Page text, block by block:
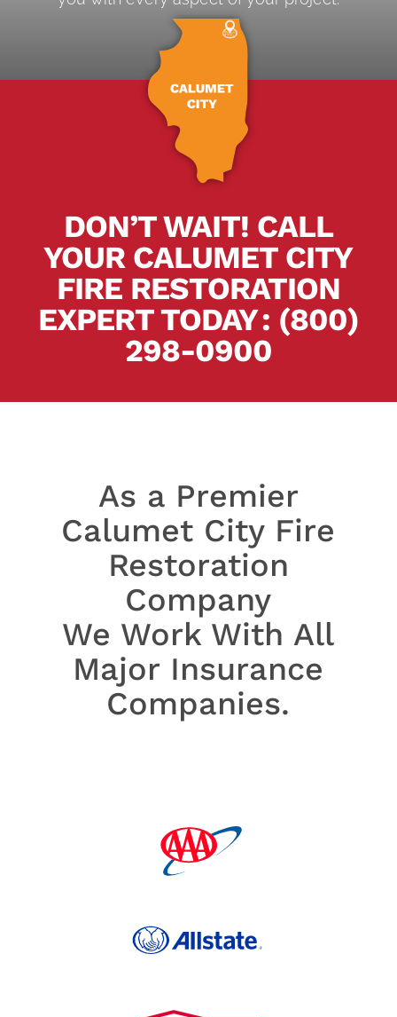
DON’T WAIT! CALL
YOUR CALUMET CITY
FIRE RESTORATION
EXPERT TODAY.: (800)
298-0900
As a Premier
Calumet City Fire
Restoration
Company
We Work With All
Major Insurance
Companies.